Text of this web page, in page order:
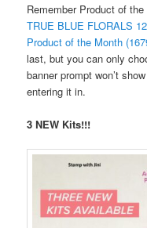
Remember Product of
TRUE BLUE FLORALS
Product of the Month
last, but you can only
banner prompt won’t
entering it in.
3 NEW Kits!!!